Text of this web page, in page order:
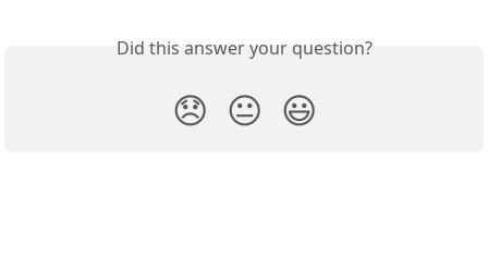
Did this answer your question?
😞 😐 😃